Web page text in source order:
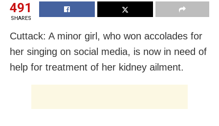
491
SHARES
Cuttack: A minor girl, who won accolades for
her singing on social media, is now in need of
help for treatment of her kidney ailment.